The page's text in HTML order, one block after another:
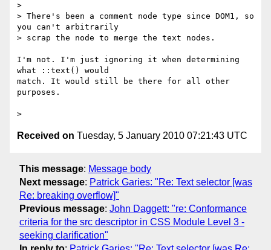
>
> There's been a comment node type since DOM1, so
you can't arbitrarily
> scrap the node to merge the text nodes.
I'm not. I'm just ignoring it when determining
what ::text() would
match. It would still be there for all other
purposes.
Received on Tuesday, 5 January 2010 07:21:43 UTC
This message: Message body
Next message: Patrick Garies: "Re: Text selector [was
Re: breaking overflow]"
Previous message: John Daggett: "re: Conformance
criteria for the src descriptor in CSS Module Level 3 -
seeking clarification"